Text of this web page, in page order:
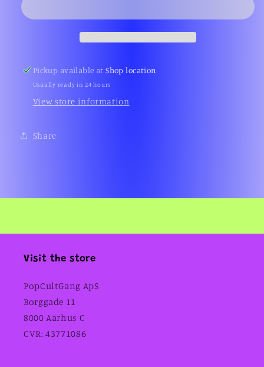
(Fangamer)
Pickup available atShop location
Usually ready in 24 hours
View store information
Share
Visit the store
PopCultGang ApS
Borggade 11
8000 Aarhus C
CVR: 43771086